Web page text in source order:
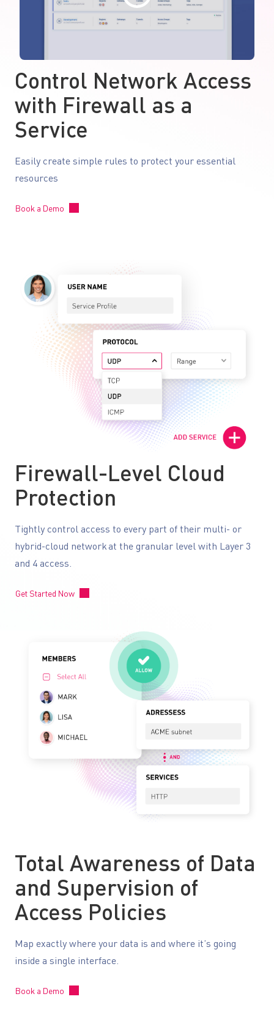
Control Network Access
with Firewall as a
Service
Easily create simple rules to protect your essential
resources
Book a Demo
Firewall-Level Cloud
Protection
Tightly control access to every part of their multi- or
hybrid-cloud network at the granular level with Layer 3
and 4 access.
Get Started Now
Total Awareness of Data
and Supervision of
Access Policies
Map exactly where your data is and where it’s going
inside a single interface.
Book a Demo